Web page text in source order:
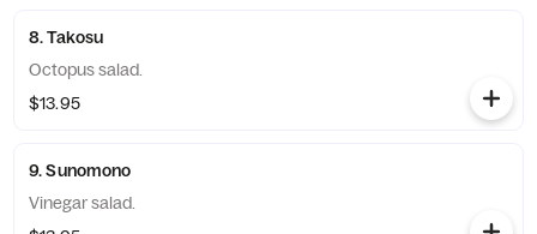
8. Takosu
Octopus salad.
$13.95
9. Sunomono
Vinegar salad.